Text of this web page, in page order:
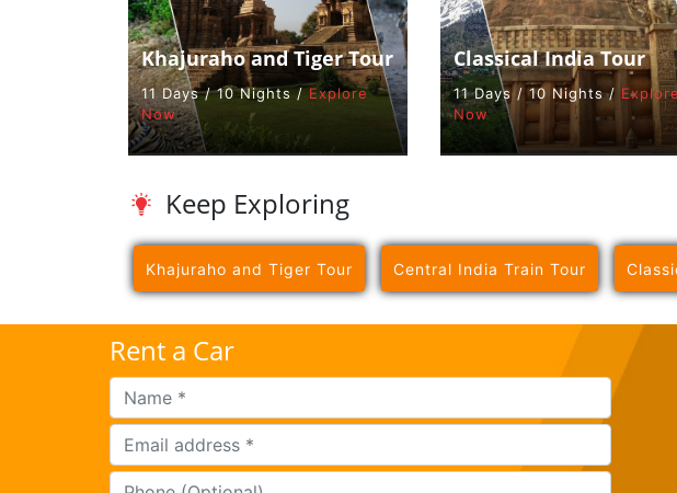
Khajuraho and Tiger Tour
11 Days / 10 Nights /Explore
Now
Classical India Tour
11 Days / 10 Nights /
Now
Keep Exploring
Khajuraho and Tiger Tour Central India Train Tour
Rent a Car